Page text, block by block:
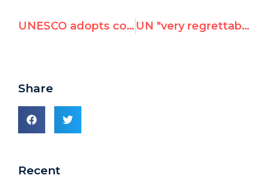
UNESCO adopts controversial anti-Israel resolution UN "very regrettably" admits employees suspended after UN Watch report exposing incitement to anti-Semitic violence
Share
Recent